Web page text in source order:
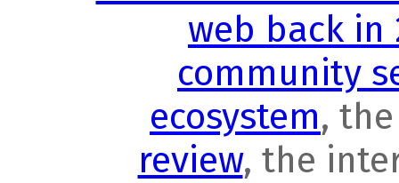
web back in
community
ecosystem,
review, the